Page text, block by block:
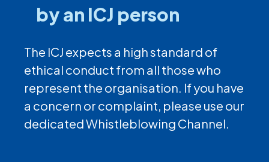
by an ICJ person
The ICJ expects a high standard of
ethical conduct from all those who
represent the organisation. If you have
a concern or complaint, please use our
dedicated Whistleblowing Channel.